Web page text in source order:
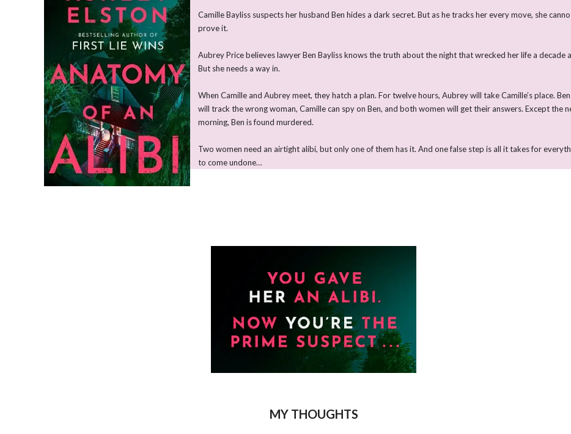
Camille Bayliss suspects her husband Ben hides a dark secret. But as he tracks her every move, she
prove it.
Aubrey Price believes lawyer Ben Bayliss knows the truth about the night that wrecked her life a decade
But she needs a way in.
When Camille and Aubrey meet, they hatch a plan. For twelve hours, Aubrey will take Camille’s place. Ben
will track the wrong woman, Camille can spy on Ben, and both women will get their answers. Except the
morning, Ben is found murdered.
Two women need an airtight alibi, but only one of them has it. And one false step is all it takes for
to come undone…
MY THOUGHTS